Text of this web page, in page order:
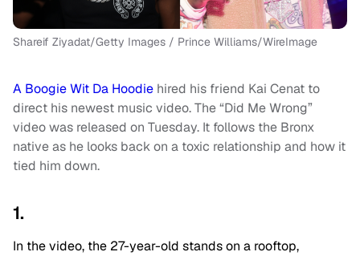
Shareif Ziyadat/Getty Images / Prince Williams/WireImage
A Boogie Wit Da Hoodie hired his friend Kai Cenat to
direct his newest music video. The “Did Me Wrong”
video was released on Tuesday. It follows the Bronx
native as he looks back on a toxic relationship and how it
tied him down.
1.
In the video, the 27-year-old stands on a rooftop,